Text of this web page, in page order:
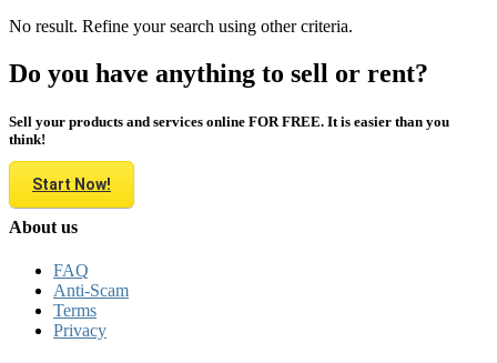
No result. Refine your search using other criteria.
Do you have anything to sell or rent?
Sell your products and services online FOR FREE. It is easier than you
think!
Start Now!
About us
FAQ
Anti-Scam
Terms
Privacy